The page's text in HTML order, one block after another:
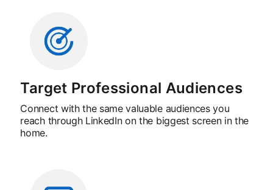
Target Professional Audiences
Connect with the same valuable audiences you
reach through LinkedIn on the biggest screen in the
home.